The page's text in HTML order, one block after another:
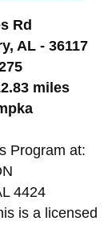
Rd
AL - 36117
miles
Program at:
4424
is a licensed